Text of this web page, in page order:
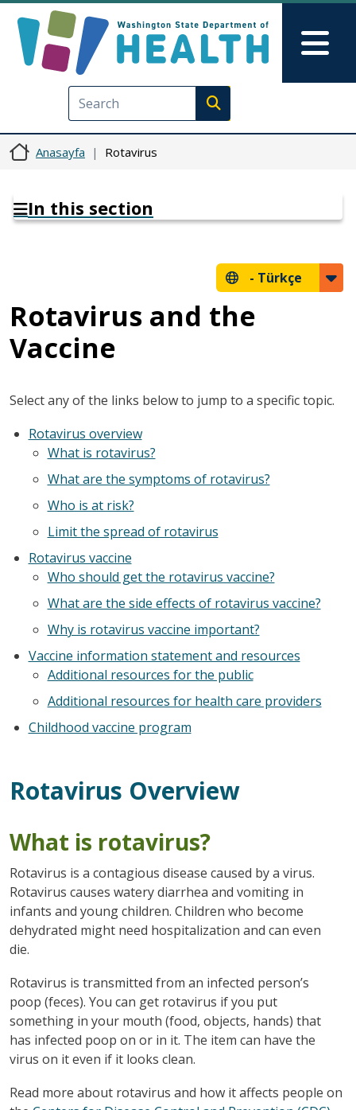
Execute search
Anasayfa Rotavirus
In this section
- Türkçe
Rotavirus and the
Vaccine
Select any of the links below to jump to a specific topic.
Rotavirus overview
What is rotavirus?
What are the symptoms of rotavirus?
Who is at risk?
Limit the spread of rotavirus
Rotavirus vaccine
Who should get the rotavirus vaccine?
What are the side effects of rotavirus vaccine?
Why is rotavirus vaccine important?
Vaccine information statement and resources
Additional resources for the public
Additional resources for health care providers
Childhood vaccine program
Rotavirus Overview
What is rotavirus?
Rotavirus is a contagious disease caused by a virus.
Rotavirus causes watery diarrhea and vomiting in
infants and young children. Children who become
dehydrated might need hospitalization and can even
die.
Rotavirus is transmitted from an infected person’s
poop (feces). You can get rotavirus if you put
something in your mouth (food, objects, hands) that
has infected poop on or in it. The item can have the
virus on it even if it looks clean.
Read more about rotavirus and how it affects people on